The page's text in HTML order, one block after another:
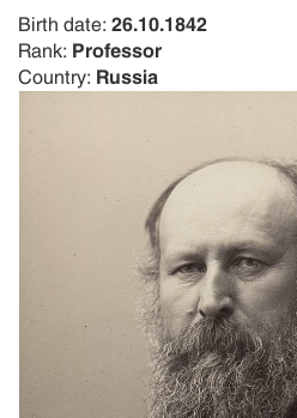
Birth date: 26.10.1842
Rank: Professor
Country: Russia